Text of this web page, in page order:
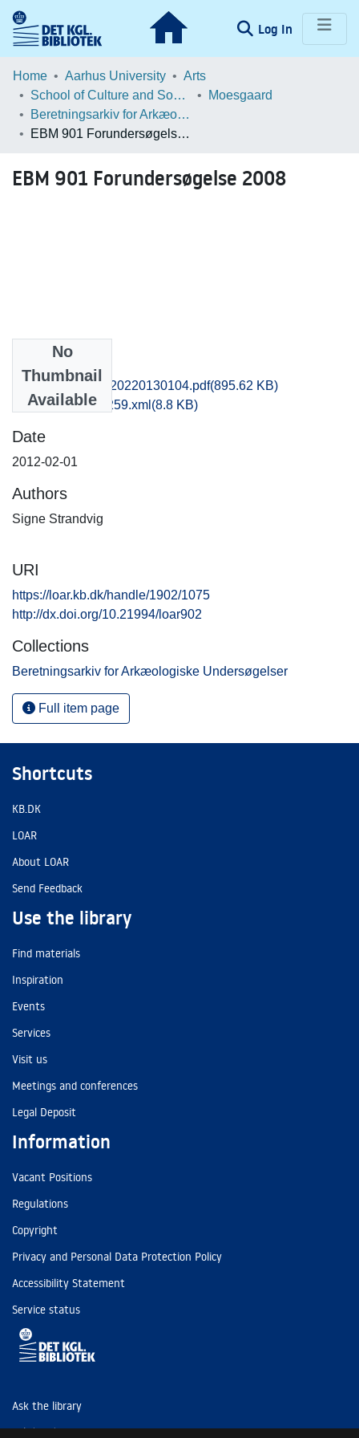
Log In (current)
Communities & Collections
Statistics
Home Aarhus University
Arts
School of Culture and Society
Moesgaard
Beretningsarkiv for Arkæologiske Undersøgelser
EBM 901 Forundersøgelse 2008
EBM 901 Forundersøgelse 2008
No
Thumbnail
Available
kas1emwi_20120220130104.pdf(895.62 KB)
recordxml_item_259.xml (8.8 KB)
Date
2012-02-01
Authors
Signe Strandvig
URI
https://loar.kb.dk/handle/1902/1075
http://dx.doi.org/10.21994/loar902
Collections
Beretningsarkiv for Arkæologiske Undersøgelser
Full item page
Shortcuts
KB.DK
LOAR
About LOAR
Send Feedback
Use the library
Find materials
Inspiration
Events
Services
Visit us
Meetings and conferences
Legal Deposit
Information
Vacant Positions
Regulations
Copyright
Privacy and Personal Data Protection Policy
Accessibility Statement
Service status
Ask the library
Tel: (+45) 3347 4747